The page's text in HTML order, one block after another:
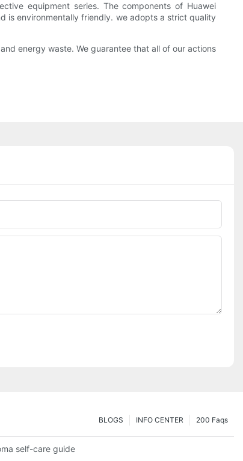
equipment series. The components of Huawei
is environmentally friendly. we adopts a strict quality
energy waste. We guarantee that all of our actions
200 Faqs
INFO CENTER
BLOGS
F
self-care guide